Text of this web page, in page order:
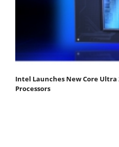
Intel Launches New Core Ultra
Processors